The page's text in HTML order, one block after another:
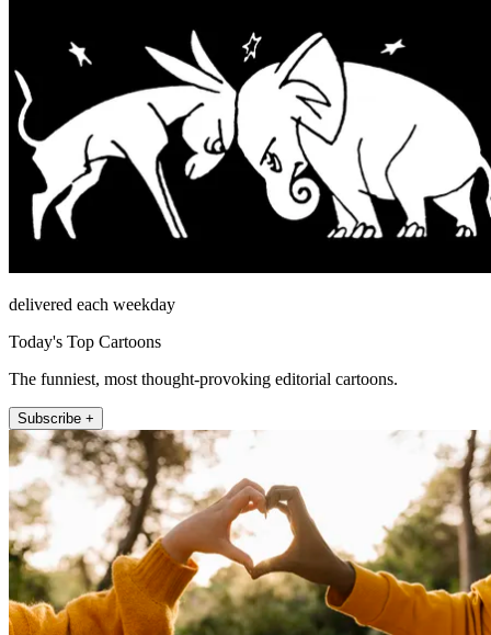
delivered each weekday
Today's Top Cartoons
The funniest, most thought-provoking editorial cartoons.
Subscribe +